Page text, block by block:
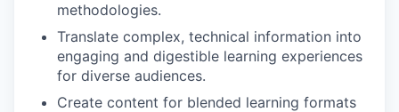
methodologies.
Translate complex, technical information into
engaging and digestible learning experiences
for diverse audiences.
Create content for blended learning formats